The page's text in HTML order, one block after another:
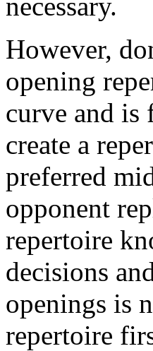
However,
opening
curve and is
create a
preferred
opponent
repertoire
decisions
openings is
repertoire